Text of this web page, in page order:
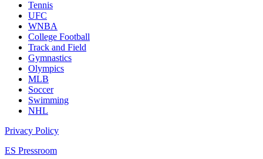
Tennis
UFC
WNBA
College Football
Track and Field
Gymnastics
Olympics
MLB
Soccer
Swimming
NHL
Privacy Policy
ES Pressroom